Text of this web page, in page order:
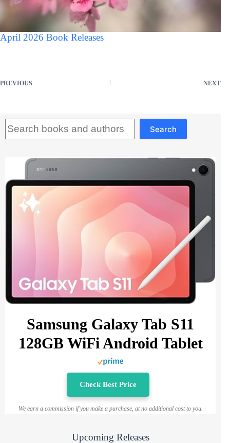
April 2026 Book Releases
PREVIOUS NEXT
Search
Samsung Galaxy Tab S11
128GB WiFi Android Tablet
Check Best Price
We earn a commission if you make a purchase, at no additional cost to you.
Upcoming Releases